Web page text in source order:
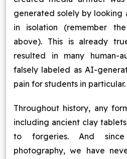
generated solely by looking
in isolation (remember
above). This is already
resulted in many human-
falsely labeled as AI-
pain for students in particular.
Throughout history, any
including ancient clay
to forgeries. And
photography, we have